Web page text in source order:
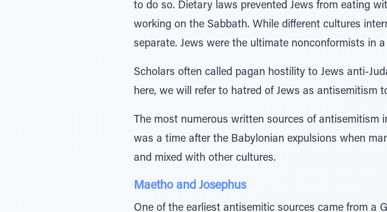
to do so. Dietary laws prevented Jews from eating
working on the Sabbath. While different cultures
separate. Jews were the ultimate nonconformists in
Scholars often called pagan hostility to Jews anti-
here, we will refer to hatred of Jews as antisemitism
The most numerous written sources of antisemitism
was a time after the Babylonian expulsions when
and mixed with other cultures.
Maetho and Josephus
One of the earliest antisemitic sources came from a